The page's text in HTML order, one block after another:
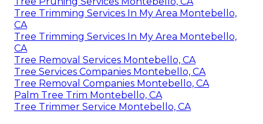
Tree Trimming Services In My Area Montebello,
CA
Tree Trimming Services In My Area Montebello,
CA
Tree Removal Services Montebello, CA
Tree Services Companies Montebello, CA
Tree Removal Companies Montebello, CA
Palm Tree Trim Montebello, CA
Tree Trimmer Service Montebello, CA